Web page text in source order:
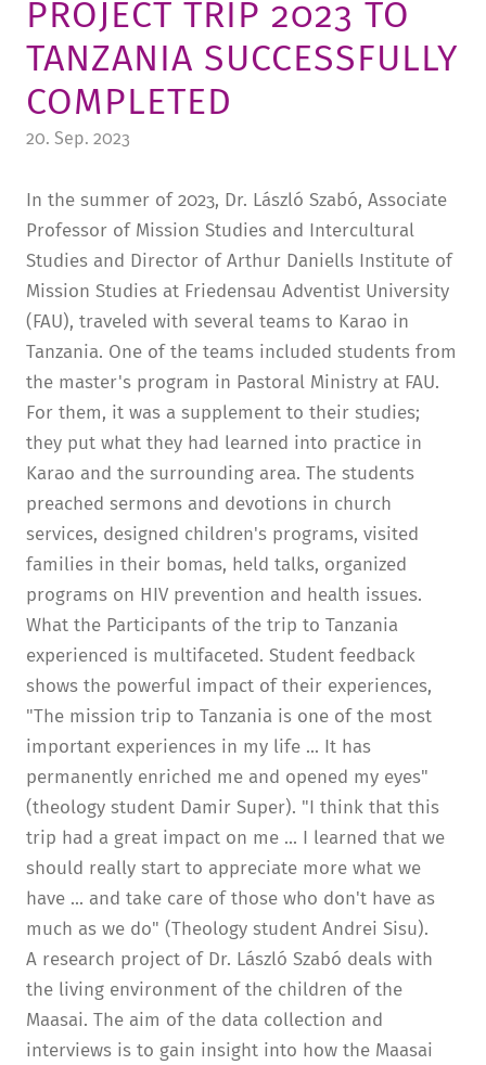
TUITION AND FINANCING
LADENCAFÉ
FRIEDENSAU & SURROUNDINGS
HISTORY
MEDIA CENTER
PROJECT TRIP 2023 TO
TANZANIA SUCCESSFULLY
COMPLETED
20. Sep. 2023
In the summer of 2023, Dr. László Szabó, Associate
Professor of Mission Studies and Intercultural
Studies and Director of Arthur Daniells Institute of
Mission Studies at Friedensau Adventist University
(FAU), traveled with several teams to Karao in
Tanzania. One of the teams included students from
the master's program in Pastoral Ministry at FAU.
For them, it was a supplement to their studies;
they put what they had learned into practice in
Karao and the surrounding area. The students
preached sermons and devotions in church
services, designed children's programs, visited
families in their bomas, held talks, organized
programs on HIV prevention and health issues.
What the Participants of the trip to Tanzania
experienced is multifaceted. Student feedback
shows the powerful impact of their experiences,
"The mission trip to Tanzania is one of the most
important experiences in my life ... It has
permanently enriched me and opened my eyes"
(theology student Damir Super). "I think that this
trip had a great impact on me ... I learned that we
should really start to appreciate more what we
have ... and take care of those who don't have as
much as we do" (Theology student Andrei Sisu).
A research project of Dr. László Szabó deals with
the living environment of the children of the
Maasai. The aim of the data collection and
interviews is to gain insight into how the Maasai